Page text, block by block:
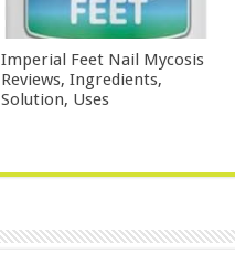
Imperial Feet Nail Mycosis
Reviews, Ingredients,
Solution, Uses